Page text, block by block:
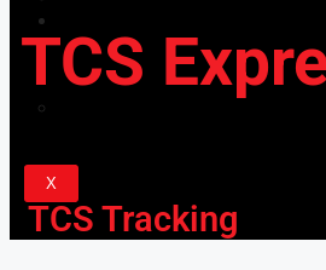
FAQs
User Agreement & Terms of
Use
X
TCS
TCS Tracking